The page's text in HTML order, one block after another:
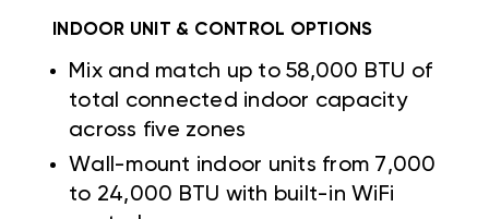
INDOOR UNIT & CONTROL OPTIONS
Mix and match up to 58,000 BTU of
total connected indoor capacity
across five zones
Wall-mount indoor units from 7,000
to 24,000 BTU with built-in WiFi